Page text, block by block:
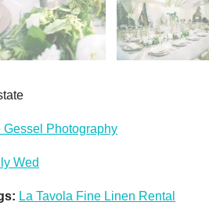
Gessel Photography
Wed
La Tavola Fine Linen Rental